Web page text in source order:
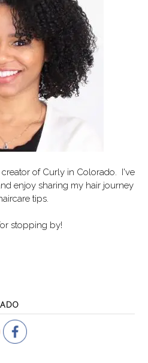
creator of Curly in Colorado . I've
enjoy sharing my hair journey
tips.
stopping by!